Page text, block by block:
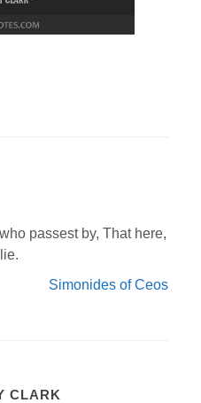
passest by, That here,
Simonides of Ceos
CLARK